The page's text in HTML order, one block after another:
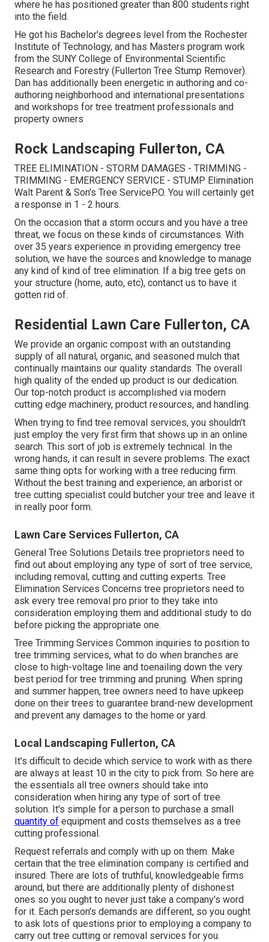
where he has positioned greater than 800 students right
into the field.
He got his Bachelor's degrees level from the Rochester
Institute of Technology, and has Masters program work
from the SUNY College of Environmental Scientific
Research and Forestry (Fullerton Tree Stump Remover).
Dan has additionally been energetic in authoring and co-
authoring neighborhood and international presentations
and workshops for tree treatment professionals and
property owners
Rock Landscaping Fullerton, CA
TREE ELIMINATION - STORM DAMAGES - TRIMMING -
TRIMMING - EMERGENCY SERVICE - STUMP Elimination
Walt Parent & Son's Tree ServiceP.O. You will certainly get
a response in 1 - 2 hours.
On the occasion that a storm occurs and you have a tree
threat, we focus on these kinds of circumstances. With
over 35 years experience in providing emergency tree
solution, we have the sources and knowledge to manage
any kind of kind of tree elimination. If a big tree gets on
your structure (home, auto, etc), contanct us to have it
gotten rid of.
Residential Lawn Care Fullerton, CA
We provide an organic compost with an outstanding
supply of all natural, organic, and seasoned mulch that
continually maintains our quality standards. The overall
high quality of the ended up product is our dedication.
Our top-notch product is accomplished via modern
cutting edge machinery, product resources, and handling.
When trying to find tree removal services, you shouldn't
just employ the very first firm that shows up in an online
search. This sort of job is extremely technical. In the
wrong hands, it can result in severe problems. The exact
same thing opts for working with a tree reducing firm.
Without the best training and experience, an arborist or
tree cutting specialist could butcher your tree and leave it
in really poor form.
Lawn Care Services Fullerton, CA
General Tree Solutions Details tree proprietors need to
find out about employing any type of sort of tree service,
including removal, cutting and cutting experts. Tree
Elimination Services Concerns tree proprietors need to
ask every tree removal pro prior to they take into
consideration employing them and additional study to do
before picking the appropriate one.
Tree Trimming Services Common inquiries to position to
tree trimming services, what to do when branches are
close to high-voltage line and toenailing down the very
best period for tree trimming and pruning. When spring
and summer happen, tree owners need to have upkeep
done on their trees to guarantee brand-new development
and prevent any damages to the home or yard.
Local Landscaping Fullerton, CA
It's difficult to decide which service to work with as there
are always at least 10 in the city to pick from. So here are
the essentials all tree owners should take into
consideration when hiring any type of sort of tree
solution. It's simple for a person to purchase a small
quantity of equipment and costs themselves as a tree
cutting professional.
Request referrals and comply with up on them. Make
certain that the tree elimination company is certified and
insured. There are lots of truthful, knowledgeable firms
around, but there are additionally plenty of dishonest
ones so you ought to never just take a company's word
for it. Each person's demands are different, so you ought
to ask lots of questions prior to employing a company to
carry out tree cutting or removal services for you.